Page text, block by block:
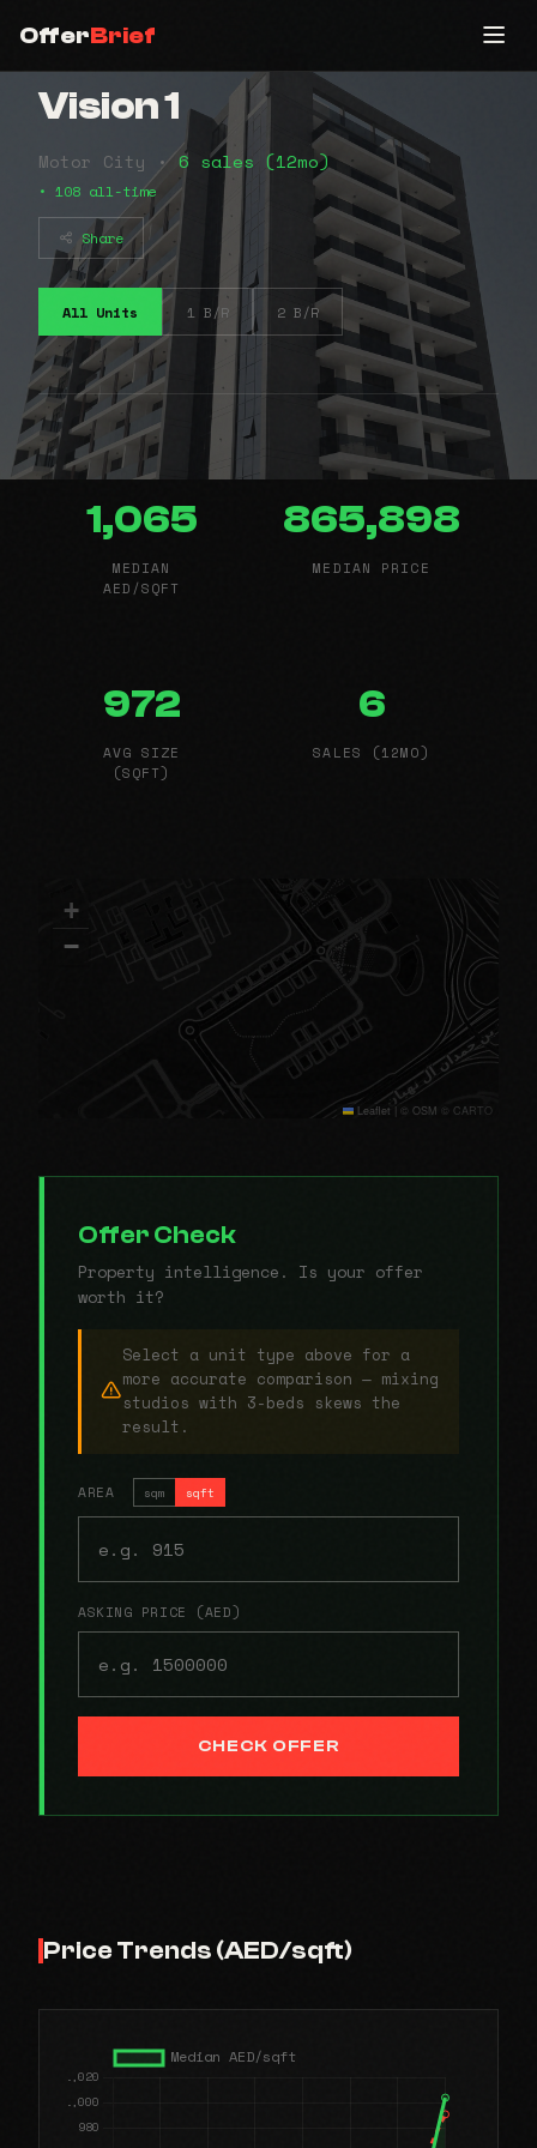
OfferBrief
Vision 1
Motor City •6 sales (12mo)
• 108 all-time
Share
All Units 1 B/R 2 B/R
1,065
MEDIAN
AED/SQFT
865,898
MEDIAN PRICE
972
AVG SIZE
(SQFT)
6
SALES (12MO)
+
−
Leaflet | © OSM © CARTO
Offer Check
Property intelligence. Is your offer
worth it?
Select a unit type above for a
more accurate comparison — mixing
studios with 3-beds skews the
result.
AREA sqm sqft
ASKING PRICE (AED)
CHECK OFFER
Price Trends (AED/sqft)